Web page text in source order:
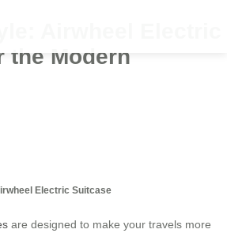
Airwheel Electric
the Modern
Electric Suitcase
are designed to make your travels more